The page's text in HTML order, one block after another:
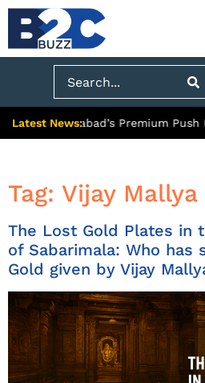
Search
Latest News:
Ghaziabad’s Premium Push
Tag: Vijay Mallya
The Lost Gold Plates in
of Sabarimala: Who has
Gold given by Vijay